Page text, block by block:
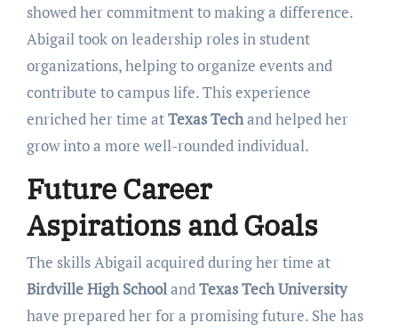
showed her commitment to making a difference.
Abigail took on leadership roles in student
organizations, helping to organize events and
contribute to campus life. This experience
enriched her time atTexas Techand helped her
grow into a more well-rounded individual.
Future Career
Aspirations and Goals
The skills Abigail acquired during her time at
Birdville High SchoolandTexas Tech University
have prepared her for a promising future. She has